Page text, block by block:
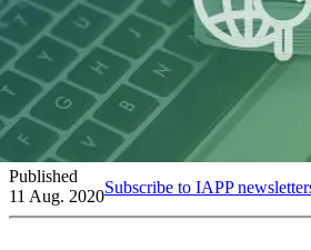
Published
11 Aug. 2020Subscribe to IAPP